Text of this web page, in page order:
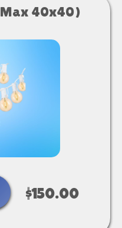
40x40)
$150.00